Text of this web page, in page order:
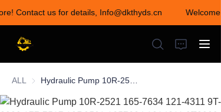
Contact us for details, Info@dkthyds.cn
Welcome to visit our
store! Contact us for
details,
Info@dkthyds.cn
ALL
HOME